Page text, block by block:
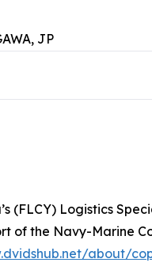
JP
(FLCY) Logistics
of the Navy-Marine
about/